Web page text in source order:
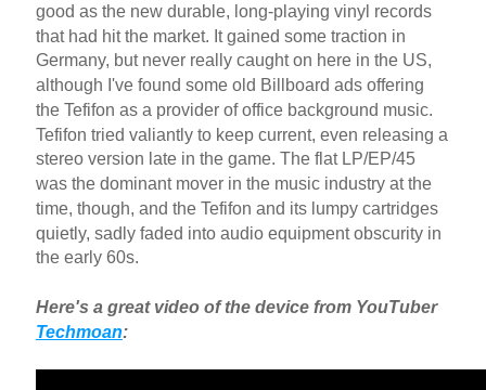
good as the new durable, long-playing vinyl records
that had hit the market. It gained some traction in
Germany, but never really caught on here in the US,
although I've found some old Billboard ads offering
the Tefifon as a provider of office background music.
Tefifon tried valiantly to keep current, even releasing a
stereo version late in the game. The flat LP/EP/45
was the dominant mover in the music industry at the
time, though, and the Tefifon and its lumpy cartridges
quietly, sadly faded into audio equipment obscurity in
the early 60s.
Here's a great video of the device from YouTuber
Techmoan: